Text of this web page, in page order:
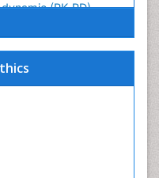
(PK-PD)
biopharmaceuticals